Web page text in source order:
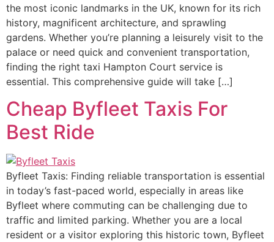
the most iconic landmarks in the UK, known for its rich
history, magnificent architecture, and sprawling
gardens. Whether you’re planning a leisurely visit to the
palace or need quick and convenient transportation,
finding the right taxi Hampton Court service is
essential. This comprehensive guide will take […]
Cheap Byfleet Taxis For
Best Ride
Byfleet Taxis: Finding reliable transportation is essential
in today’s fast-paced world, especially in areas like
Byfleet where commuting can be challenging due to
traffic and limited parking. Whether you are a local
resident or a visitor exploring this historic town, Byfleet